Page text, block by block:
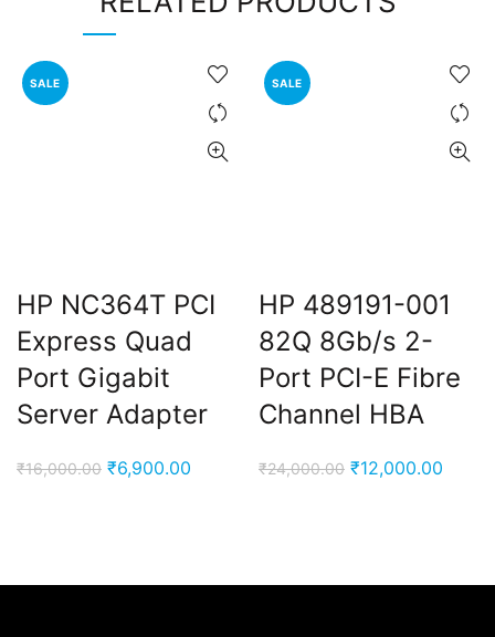
SALE
HP NC364T PCI
Express Quad
Port Gigabit
Server Adapter
₹16,000.00 Original
₹6,900.00
SALE
HP 489191-001
82Q 8Gb/s 2-
Port PCI-E Fibre
Channel HBA
₹24,000.00 Original
₹12,000.00